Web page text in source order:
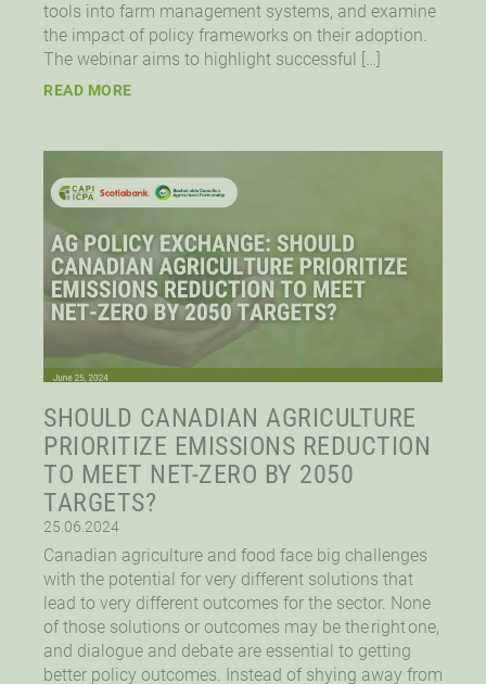
tools into farm management systems, and examine
the impact of policy frameworks on their adoption.
The webinar aims to highlight successful […]
READ MORE
SHOULD CANADIAN AGRICULTURE
PRIORITIZE EMISSIONS REDUCTION
TO MEET NET-ZERO BY 2050
TARGETS?
25.06.2024
Canadian agriculture and food face big challenges
with the potential for very different solutions that
lead to very different outcomes for the sector. None
of those solutions or outcomes may be the right one,
and dialogue and debate are essential to getting
better policy outcomes. Instead of shying away from